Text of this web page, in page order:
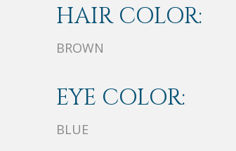
HAIR COLOR:
BROWN
EYE COLOR:
BLUE